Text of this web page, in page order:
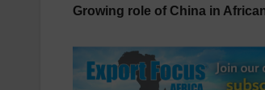
Growing role of China in